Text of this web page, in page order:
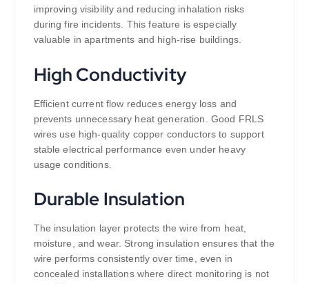
improving visibility and reducing inhalation risks
during fire incidents. This feature is especially
valuable in apartments and high-rise buildings.
High Conductivity
Efficient current flow reduces energy loss and
prevents unnecessary heat generation. Good FRLS
wires use high-quality copper conductors to support
stable electrical performance even under heavy
usage conditions.
Durable Insulation
The insulation layer protects the wire from heat,
moisture, and wear. Strong insulation ensures that the
wire performs consistently over time, even in
concealed installations where direct monitoring is not